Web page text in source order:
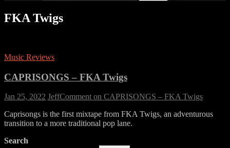
FKA Twigs
Music Reviews
CAPRISONGS – FKA Twigs
Jan 25, 2022 JeffComment on CAPRISONGS – FKA Twigs
Caprisongs is the first mixtape from FKA Twigs, an adventurous
transition to a more traditional pop lane.
Search